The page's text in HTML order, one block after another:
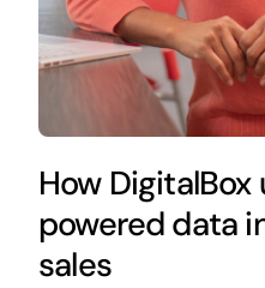
How
powered data
sales